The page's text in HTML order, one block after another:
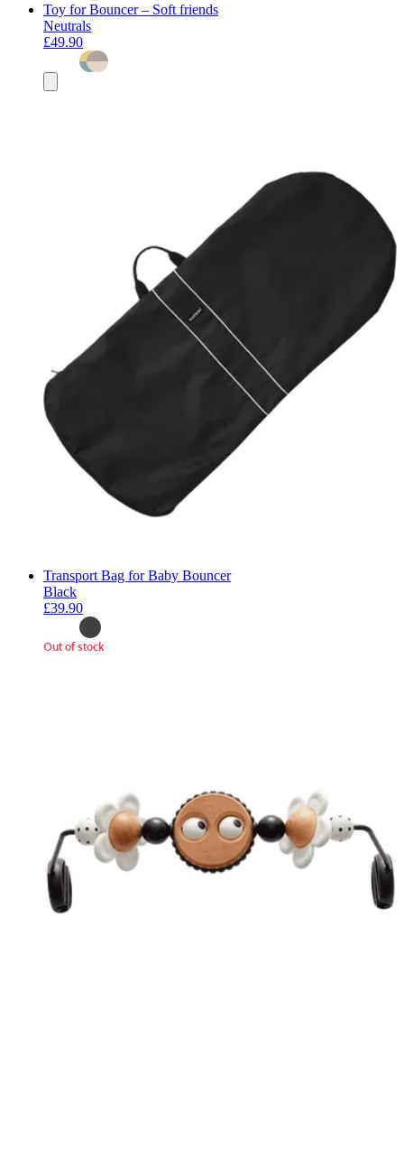
Toy for Bouncer – Soft friends
Neutrals
£49.90
to
Transport Bag for Baby Bouncer
Black
£39.90
Out of stock